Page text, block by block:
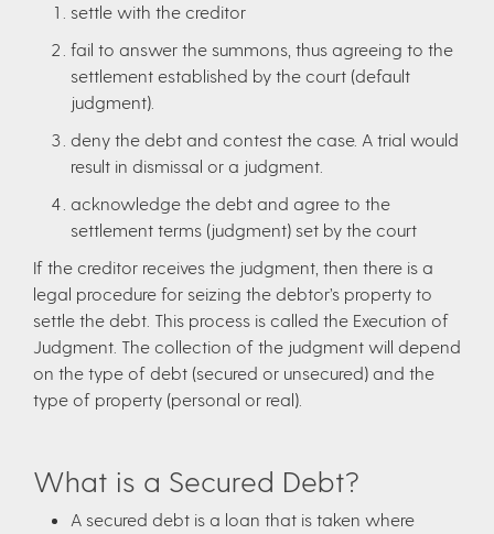
settle with the creditor
fail to answer the summons, thus agreeing to the
settlement established by the court (default
judgment).
deny the debt and contest the case. A trial would
result in dismissal or a judgment.
acknowledge the debt and agree to the
settlement terms (judgment) set by the court
If the creditor receives the judgment, then there is a
legal procedure for seizing the debtor’s property to
settle the debt. This process is called the Execution of
Judgment. The collection of the judgment will depend
on the type of debt (secured or unsecured) and the
type of property (personal or real).
What is a Secured Debt?
A secured debt is a loan that is taken where